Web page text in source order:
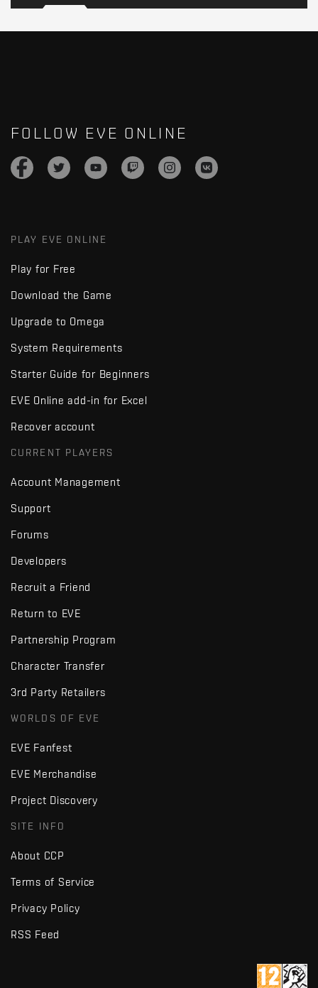
FOLLOW EVE ONLINE
PLAY EVE ONLINE
Play for Free
Download the Game
Upgrade to Omega
System Requirements
Starter Guide for Beginners
EVE Online add-in for Excel
Recover account
CURRENT PLAYERS
Account Management
Support
Forums
Developers
Recruit a Friend
Return to EVE
Partnership Program
Character Transfer
3rd Party Retailers
WORLDS OF EVE
EVE Fanfest
EVE Merchandise
Project Discovery
SITE INFO
About CCP
Terms of Service
Privacy Policy
RSS Feed